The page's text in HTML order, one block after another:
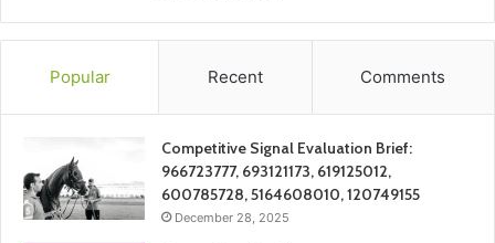
Popular Recent Comments
Competitive Signal Evaluation Brief:
966723777, 693121173, 619125012,
600785728, 5164608010, 120749155
December 28, 2025